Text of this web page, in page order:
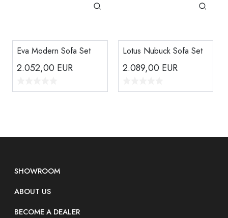
Eva Modern Sofa Set
2.052,00 EUR
Lotus Nubuck Sofa Set
2.089,00 EUR
SHOWROOM
ABOUT US
BECOME A DEALER